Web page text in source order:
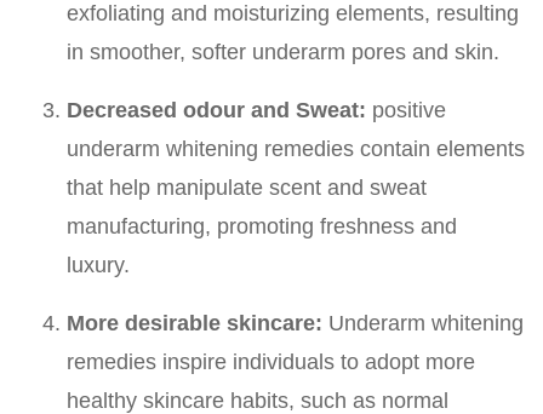
exfoliating and moisturizing elements, resulting
in smoother, softer underarm pores and skin.
Decreased odour and Sweat: positive
underarm whitening remedies contain elements
that help manipulate scent and sweat
manufacturing, promoting freshness and
luxury.
More desirable skincare: Underarm whitening
remedies inspire individuals to adopt more
healthy skincare habits, such as normal